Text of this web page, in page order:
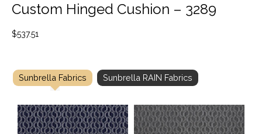
Custom Hinged Cushion – 3289
$537.51
Sunbrella Fabrics Sunbrella RAIN Fabrics